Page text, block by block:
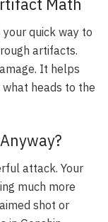
Math
quick way to
artifacts.
It helps
what heads to the
attack. Your
much more
shot or